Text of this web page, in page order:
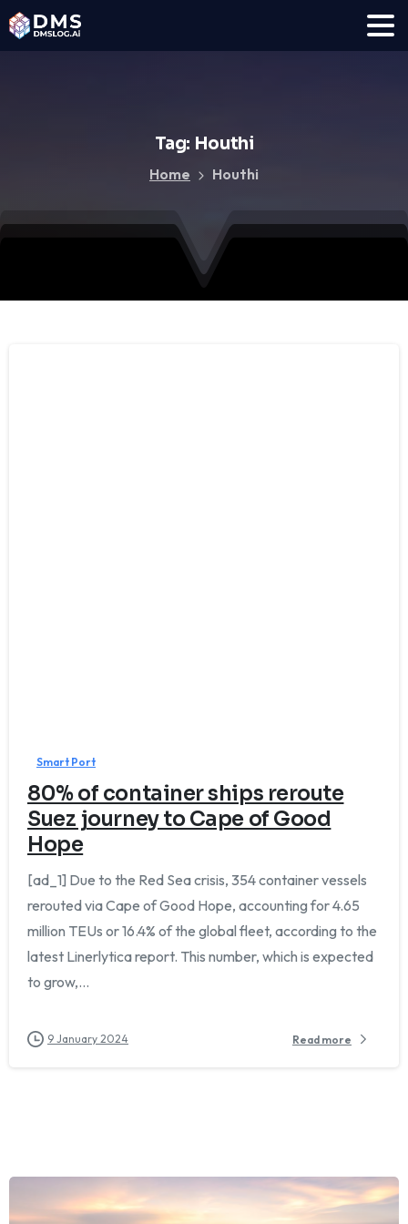
Tag: Houthi
Home Houthi
Smart Port
80% of container ships reroute
Suez journey to Cape of Good
Hope
[ad_1] Due to the Red Sea crisis, 354 container vessels
rerouted via Cape of Good Hope, accounting for 4.65
million TEUs or 16.4% of the global fleet, according to the
latest Linerlytica report. This number, which is expected
to grow,...
9 January 2024 Read more